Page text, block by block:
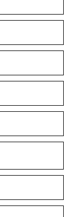
utilizes
to
for a